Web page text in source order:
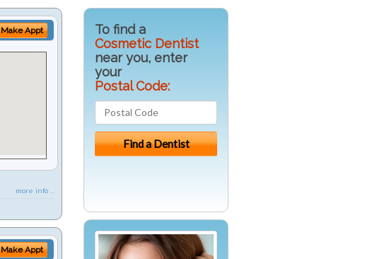
Make Appt
more info ...
Make Appt
To find a
Cosmetic Dentist
near you, enter
your
Postal Code: